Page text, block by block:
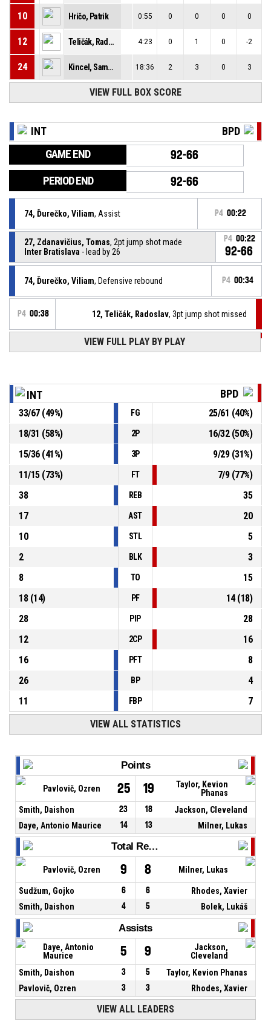
10 Hričo, Patrik 0:55 0 0 0 0
12 Teličák, Radoslav 4:23 0 1 0 -2
24 Kincel, Samuel 18:36 2 3 0 3
VIEW FULL BOX SCORE
INT BPD
GAME END 92-66
PERIOD END 92-66
74, Ďurečko, Viliam, Assist P4 00:22
27, Zdanavičius, Tomas, 2pt jump shot made
Inter Bratislava - lead by 26
P4 00:22
92-66
74, Ďurečko, Viliam, Defensive rebound P4 00:34
P4 00:38 12, Teličák, Radoslav, 3pt jump shot missed
22, Lukáč, Patrik
10, Hričo, Patrik, Substitution in
1, Daye, Antonio Maurice , Substitution out P4 00:54
8, Koller, Daniel , Substitution in P4 00:54
VIEW FULL PLAY BY PLAY
INT BPD
33/67(49%) FG 25/61 (40%)
18/31 (58%) 2P 16/32(50%)
15/36(41%) 3P 9/29(31%)
11/15(73%) FT 7/9(77%)
38
REB
35
17
AST
20
10
STL
5
2
BLK
3
8
TO
15
18(14) PF 14(18)
28
PIP
28
12
2CP
16
16
PFT
8
26
BP
4
11
FBP 7
VIEW ALL STATISTICS
Points
Pavlovič, Ozren 25 19
Taylor, Kevion
Phanas
Smith, Daishon
23 18
Jackson, Cleveland
Daye, Antonio Maurice
14 13 Milner, Lukas
Total Rebounds
Pavlovič, Ozren 9 8 Milner, Lukas
Sudžum, Gojko 6 6
Rhodes, Xavier
Smith, Daishon
4 5 Bolek, Lukáš
Assists
Daye, Antonio
Maurice
5 9
Jackson,
Cleveland
Smith, Daishon
3 5
Taylor, Kevion Phanas
Pavlovič, Ozren
3 3 Rhodes, Xavier
VIEW ALL LEADERS